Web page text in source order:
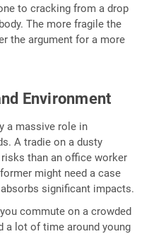
to cracking from a drop
The more fragile the
the argument for a more
Environment
a massive role in
A tradie on a dusty
than an office worker
might need a case
significant impacts.
commute on a crowded
a lot of time around young